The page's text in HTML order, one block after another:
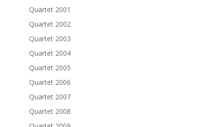
Quartet 2001
Quartet 2002
Quartet 2003
Quartet 2004
Quartet 2005
Quartet 2006
Quartet 2007
Quartet 2008